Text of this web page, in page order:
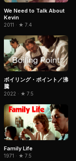
We Need to Talk About
Kevin
2011 · ★ 7.4
ボイリング・ポイント／沸
騰
2022 · ★ 7.5
Family Life
1971 · ★ 7.5